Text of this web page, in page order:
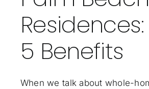
5 Benefits
When we talk about whole-